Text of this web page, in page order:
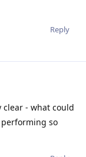
Reply
clear - what could
so